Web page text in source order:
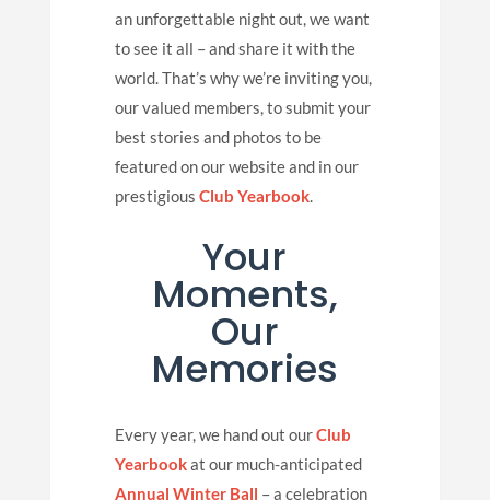
an unforgettable night out, we want
to see it all – and share it with the
world. That’s why we’re inviting you,
our valued members, to submit your
best stories and photos to be
featured on our website and in our
prestigiousClub Yearbook.
Your
Moments,
Our
Memories
Every year, we hand out ourClub
Yearbookat our much-anticipated
Annual Winter Ball – a celebration